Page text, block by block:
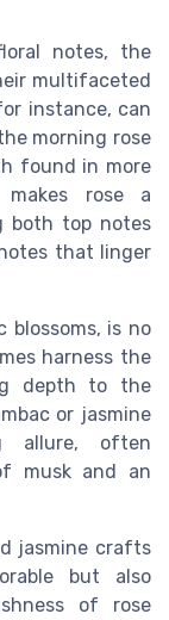
notes, the
multifaceted
instance, can
morning rose
found in more
makes rose a
both top notes
that linger
blossoms, is no
harness the
depth to the
or jasmine
allure, often
musk and an
jasmine crafts
but also
of rose